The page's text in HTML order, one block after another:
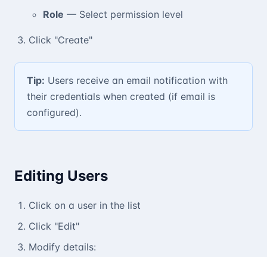
Role — Select permission level
Click "Create"
Tip: Users receive an email notification with
their credentials when created (if email is
configured).
Editing Users
Click on a user in the list
Click "Edit"
Modify details: